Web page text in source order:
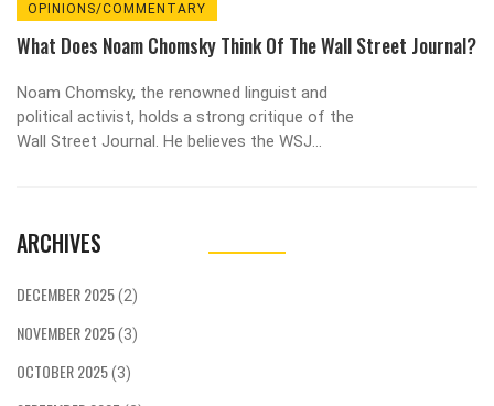
OPINIONS/COMMENTARY
What Does Noam Chomsky Think Of The Wall Street Journal?
Noam Chomsky, the renowned linguist and
political activist, holds a strong critique of the
Wall Street Journal. He believes the WSJ
often lacks context or alternative perspectives,
criticizes the Journal for its strong free-market
negative impacts of such economic policies. In
as an instrument of power for the wealthy, rather
ARCHIVES
DECEMBER 2025(2)
NOVEMBER 2025(3)
OCTOBER 2025(3)